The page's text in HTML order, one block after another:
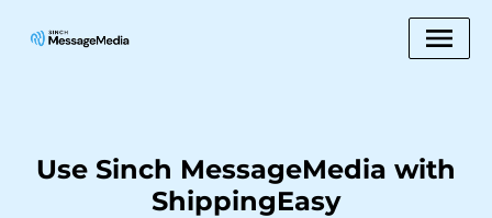
Use Sinch MessageMedia with
ShippingEasy